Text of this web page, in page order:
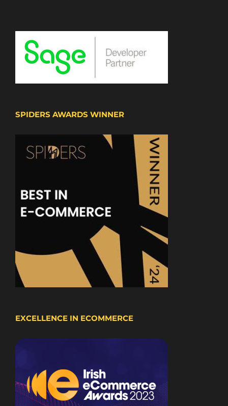
SPIDERS AWARDS WINNER
EXCELLENCE IN ECOMMERCE